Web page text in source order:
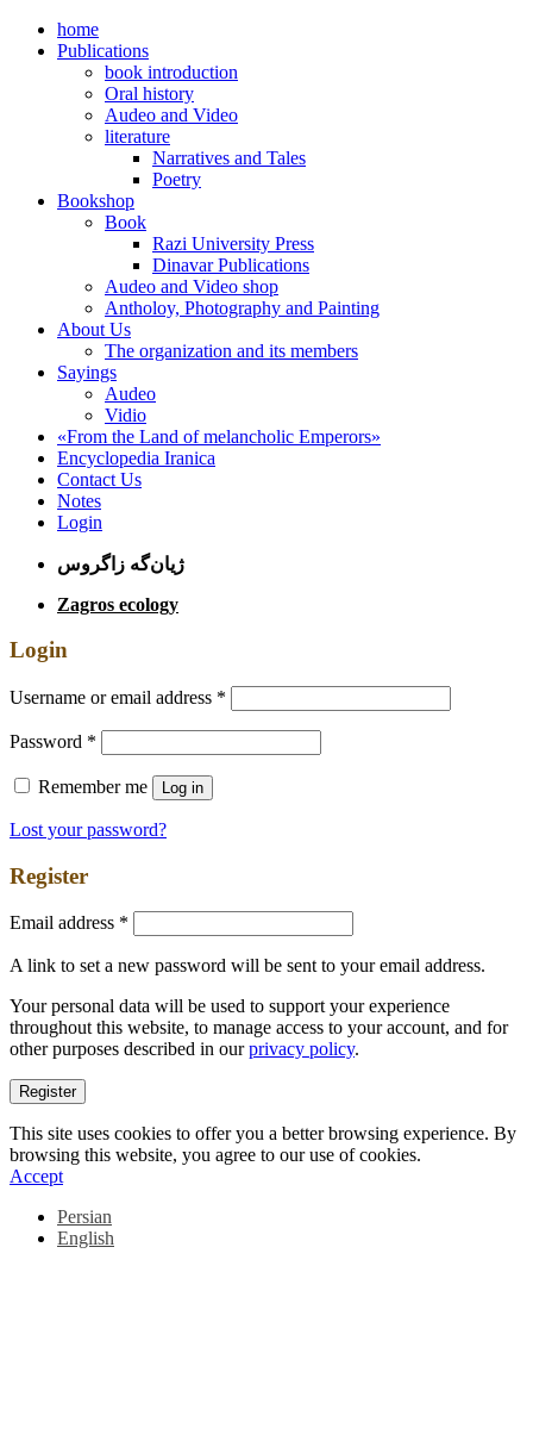
home
Publications
book introduction
Oral history
Audeo and Video
literature
Narratives and Tales
Poetry
Bookshop
Book
Razi University Press
Dinavar Publications
Audeo and Video shop
Antholoy, Photography and Painting
About Us
The organization and its members
Sayings
Audeo
Vidio
«From the Land of melancholic Emperors»
Encyclopedia Iranica
Contact Us
Notes
Login
ژیان‌گه زاگروس
Zagros ecology
Login
Username or email address *
Password *
Remember me Log in
Lost your password?
Register
Email address *
A link to set a new password will be sent to your email address.
Your personal data will be used to support your experience
throughout this website, to manage access to your account, and for
other purposes described in ourprivacy policy.
Register
This site uses cookies to offer you a better browsing experience. By
browsing this website, you agree to our use of cookies.
Accept
Persian
English